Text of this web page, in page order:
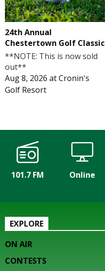
24th Annual
Chestertown Golf Classic
**NOTE: This is now sold
out**
Aug 8, 2026 atCronin's
Golf Resort
101.7 FM Online
EXPLORE
ON AIR
CONTESTS